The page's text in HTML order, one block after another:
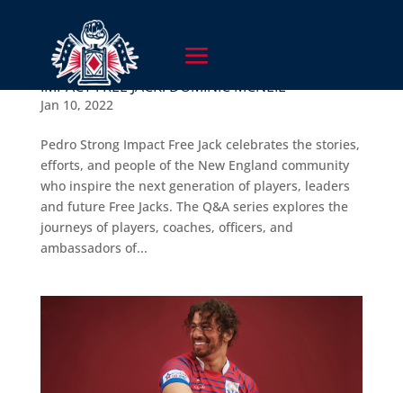
IMPACT FREE JACK: DOMINIC MCNEIL
Jan 10, 2022
Pedro Strong Impact Free Jack celebrates the stories,
efforts, and people of the New England community
who inspire the next generation of players, leaders
and future Free Jacks. The Q&A series explores the
journeys of players, coaches, officers, and
ambassadors of...